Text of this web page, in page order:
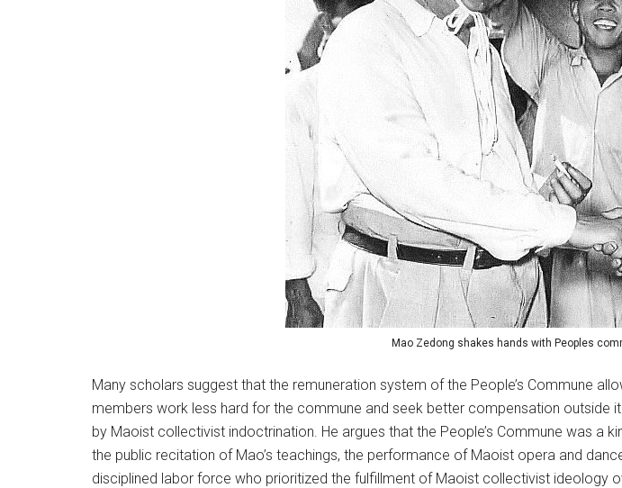
Mao Zedong shakes hands with Peoples
Many scholars suggest that the remuneration system of the People’s Commune
members work less hard for the commune and seek better compensation outside
by Maoist collectivist indoctrination. He argues that the People’s Commune was a
the public recitation of Mao’s teachings, the performance of Maoist opera and
disciplined labor force who prioritized the fulfillment of Maoist collectivist